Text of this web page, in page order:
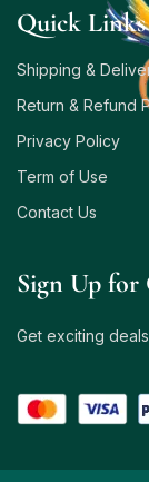
Quick Links
Shipping &
Return & Refund
Privacy Policy
Term of Use
Contact Us
Sign Up for
Get exciting